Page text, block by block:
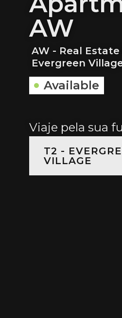
AW
AW - Real Estate
Evergreen
Available
Viaje pela sua
T2 -
VILLAGE